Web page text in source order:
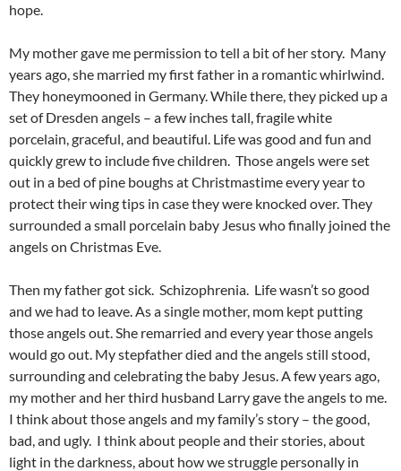
hope.
My mother gave me permission to tell a bit of her story. Many
years ago, she married my first father in a romantic whirlwind.
They honeymooned in Germany. While there, they picked up a
set of Dresden angels – a few inches tall, fragile white
porcelain, graceful, and beautiful. Life was good and fun and
quickly grew to include five children. Those angels were set
out in a bed of pine boughs at Christmastime every year to
protect their wing tips in case they were knocked over. They
surrounded a small porcelain baby Jesus who finally joined the
angels on Christmas Eve.
Then my father got sick. Schizophrenia. Life wasn’t so good
and we had to leave. As a single mother, mom kept putting
those angels out. She remarried and every year those angels
would go out. My stepfather died and the angels still stood,
surrounding and celebrating the baby Jesus. A few years ago,
my mother and her third husband Larry gave the angels to me.
I think about those angels and my family’s story – the good,
bad, and ugly. I think about people and their stories, about
light in the darkness, about how we struggle personally in